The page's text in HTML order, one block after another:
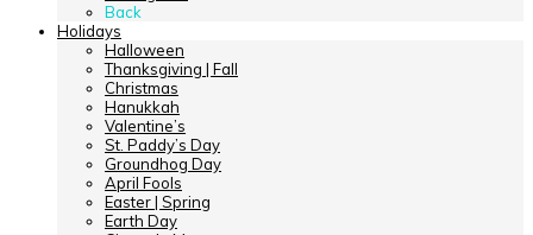
Back
Holidays
Halloween
Thanksgiving | Fall
Christmas
Hanukkah
Valentine’s
St. Paddy’s Day
Groundhog Day
April Fools
Easter | Spring
Earth Day